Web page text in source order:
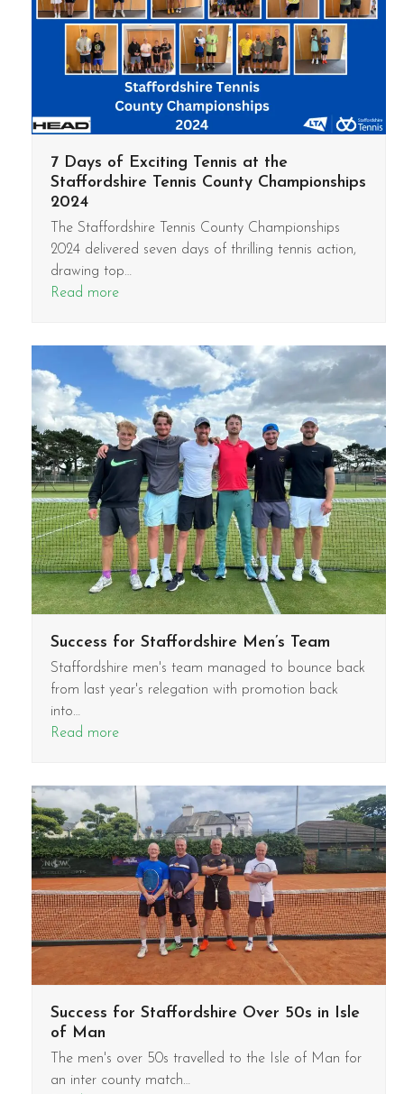
7 Days of Exciting Tennis at the
Staffordshire Tennis County Championships
2024
The Staffordshire Tennis County Championships
2024 delivered seven days of thrilling tennis action,
drawing top…
Read more
Success for Staffordshire Men’s Team
Staffordshire men's team managed to bounce back
from last year's relegation with promotion back
into…
Read more
Success for Staffordshire Over 50s in Isle
of Man
The men's over 50s travelled to the Isle of Man for
an inter county match…